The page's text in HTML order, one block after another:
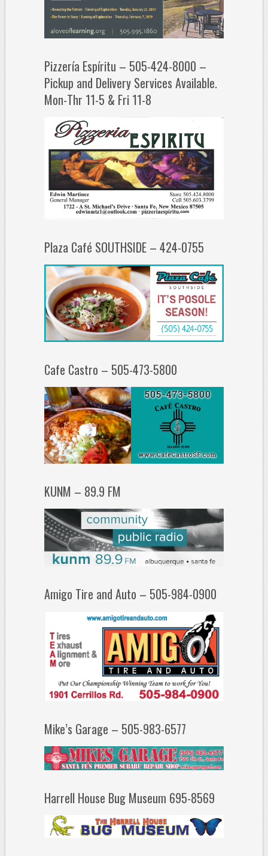
Pizzería Espíritu – 505-424-8000 –
Pickup and Delivery Services Available.
Mon-Thr 11-5 & Fri 11-8
Plaza Café SOUTHSIDE – 424-0755
Cafe Castro – 505-473-5800
KUNM – 89.9 FM
Amigo Tire and Auto – 505-984-0900
Mike’s Garage – 505-983-6577
Harrell House Bug Museum 695-8569